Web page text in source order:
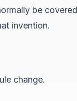
be
invention.
change.